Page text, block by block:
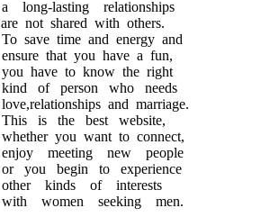
a long-lasting relationships
are not shared with others.
To save time and energy and
ensure that you have a fun,
you have to know the right
kind of person who needs
love,relationships and marriage.
This is the best website,
whether you want to connect,
enjoy meeting new people
or you begin to experience
other kinds of interests
with women seeking men.